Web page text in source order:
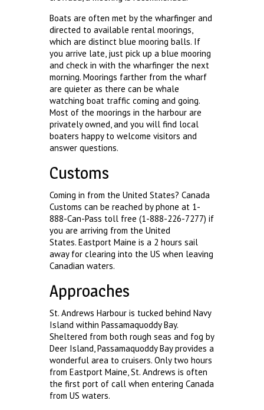
Boats are often met by the wharfinger and
directed to available rental moorings,
which are distinct blue mooring balls. If
you arrive late, just pick up a blue mooring
and check in with the wharfinger the next
morning. Moorings farther from the wharf
are quieter as there can be whale
watching boat traffic coming and going.
Most of the moorings in the harbour are
privately owned, and you will find local
boaters happy to welcome visitors and
answer questions.
Customs
Coming in from the United States? Canada
Customs can be reached by phone at 1-
888-Can-Pass toll free (1-888-226-7277) if
you are arriving from the United
States. Eastport Maine is a 2 hours sail
away for clearing into the US when leaving
Canadian waters.
Approaches
St. Andrews Harbour is tucked behind Navy
Island within Passamaquoddy Bay.
Sheltered from both rough seas and fog by
Deer Island, Passamaquoddy Bay provides a
wonderful area to cruisers. Only two hours
from Eastport Maine, St. Andrews is often
the first port of call when entering Canada
from US waters.